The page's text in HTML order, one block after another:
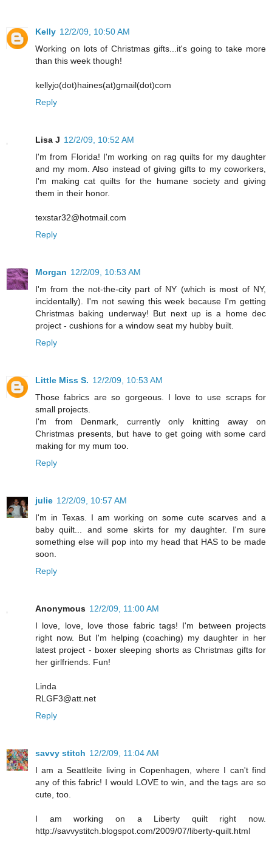
Kelly 12/2/09, 10:50 AM
Working on lots of Christmas gifts...it's going to take more
than this week though!
kellyjo(dot)haines(at)gmail(dot)com
Reply
Lisa J 12/2/09, 10:52 AM
I'm from Florida! I'm working on rag quilts for my daughter
and my mom. Also instead of giving gifts to my coworkers,
I'm making cat quilts for the humane society and giving
them in their honor.
texstar32@hotmail.com
Reply
Morgan 12/2/09, 10:53 AM
I'm from the not-the-city part of NY (which is most of NY,
incidentally). I'm not sewing this week because I'm getting
Christmas baking underway! But next up is a home dec
project - cushions for a window seat my hubby built.
Reply
Little Miss S. 12/2/09, 10:53 AM
Those fabrics are so gorgeous. I love to use scraps for
small projects.
I'm from Denmark, currently only knitting away on
Christmas presents, but have to get going with some card
making for my mum too.
Reply
julie 12/2/09, 10:57 AM
I'm in Texas. I am working on some cute scarves and a
baby quilt... and some skirts for my daughter. I'm sure
something else will pop into my head that HAS to be made
soon.
Reply
Anonymous 12/2/09, 11:00 AM
I love, love, love those fabric tags! I'm between projects
right now. But I'm helping (coaching) my daughter in her
latest project - boxer sleeping shorts as Christmas gifts for
her girlfriends. Fun!
Linda
RLGF3@att.net
Reply
savvy stitch 12/2/09, 11:04 AM
I am a Seattleite living in Copenhagen, where I can't find
any of this fabric! I would LOVE to win, and the tags are so
cute, too.
I am working on a Liberty quilt right now.
http://savvystitch.blogspot.com/2009/07/liberty-quilt.html